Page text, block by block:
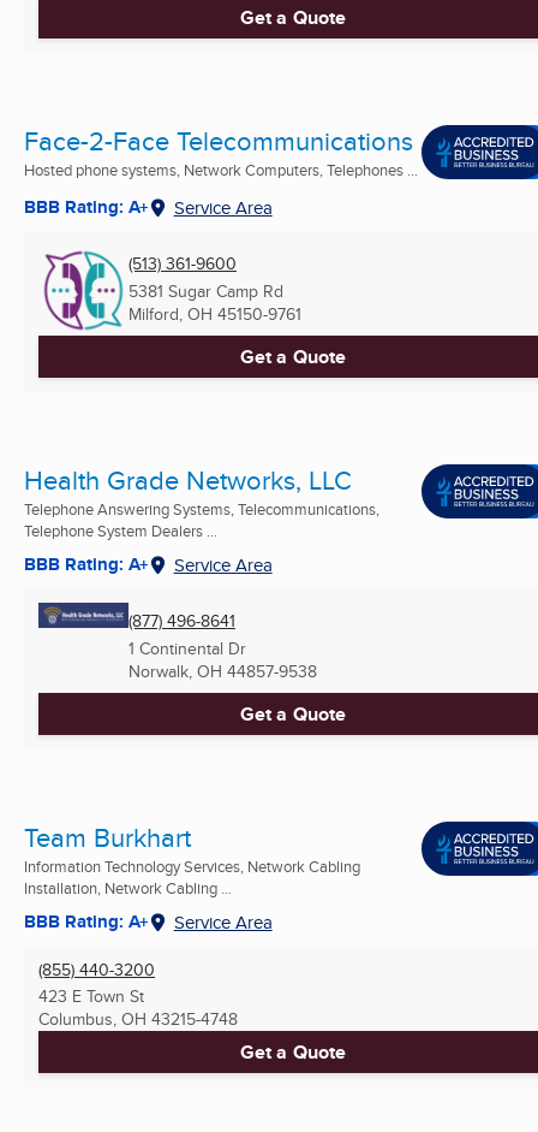
Get a Quote
Face-2-Face Telecommunications
Hosted phone systems, Network Computers, Telephones ...
BBB Rating: A+ Service Area
(513) 361-9600
5381 Sugar Camp Rd
Milford, OH 45150-9761
Get a Quote
Health Grade Networks, LLC
Telephone Answering Systems, Telecommunications,
Telephone System Dealers ...
BBB Rating: A+ Service Area
(877) 496-8641
1 Continental Dr
Norwalk, OH 44857-9538
Get a Quote
Team Burkhart
Information Technology Services, Network Cabling
Installation, Network Cabling ...
BBB Rating: A+ Service Area
(855) 440-3200
423 E Town St
Columbus, OH 43215-4748
Get a Quote